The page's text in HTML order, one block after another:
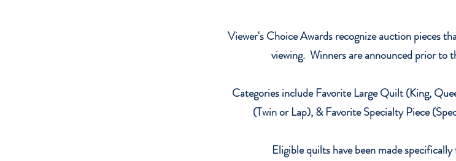
Viewer's Choice Awards recognize auction pieces
viewing. Winners are announced prior to
Categories include Favorite Large Quilt (King,
(Twin or Lap), & Favorite Specialty Piece
Eligible quilts have been made